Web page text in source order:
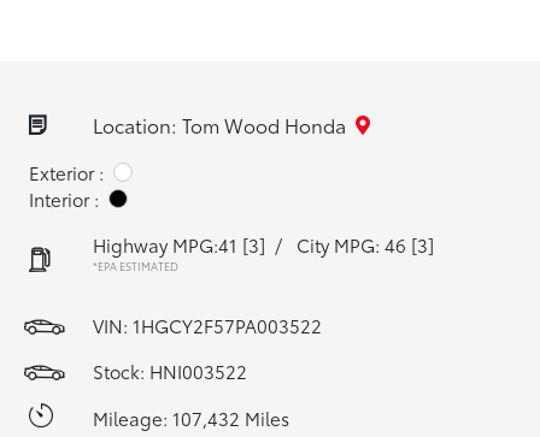
Location: Tom Wood Honda
Exterior :
Interior :
Highway MPG:41 [3] / City MPG: 46 [3]
*EPA ESTIMATED
VIN: 1HGCY2F57PA003522
Stock: HNI003522
Mileage: 107,432 Miles